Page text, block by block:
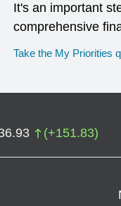
It's an important
comprehensive
Take the My Priorities
(+151.83)